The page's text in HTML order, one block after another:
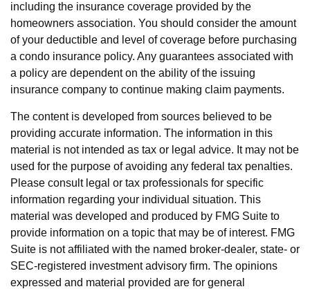
including the insurance coverage provided by the
homeowners association. You should consider the amount
of your deductible and level of coverage before purchasing
a condo insurance policy. Any guarantees associated with
a policy are dependent on the ability of the issuing
insurance company to continue making claim payments.
The content is developed from sources believed to be
providing accurate information. The information in this
material is not intended as tax or legal advice. It may not be
used for the purpose of avoiding any federal tax penalties.
Please consult legal or tax professionals for specific
information regarding your individual situation. This
material was developed and produced by FMG Suite to
provide information on a topic that may be of interest. FMG
Suite is not affiliated with the named broker-dealer, state- or
SEC-registered investment advisory firm. The opinions
expressed and material provided are for general